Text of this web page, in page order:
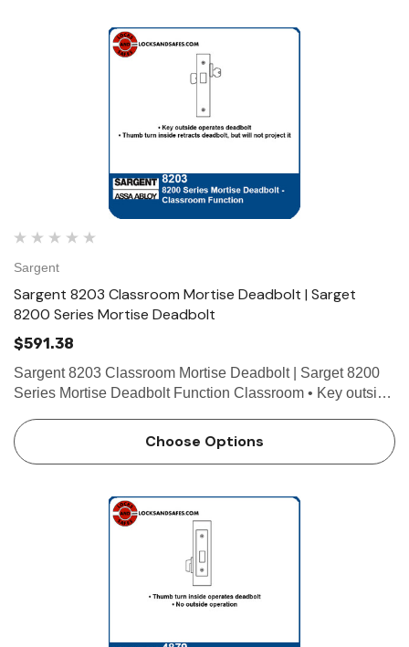
Sargent
Sargent 8203 Classroom Mortise Deadbolt | Sarget
8200 Series Mortise Deadbolt
$591.38
Sargent 8203 Classroom Mortise Deadbolt | Sarget 8200
Series Mortise Deadbolt Function Classroom • Key outside
but will not project it Technical Details F…
Choose Options